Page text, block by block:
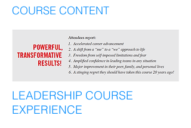
COURSE CONTENT
LEADERSHIP COURSE
EXPERIENCE